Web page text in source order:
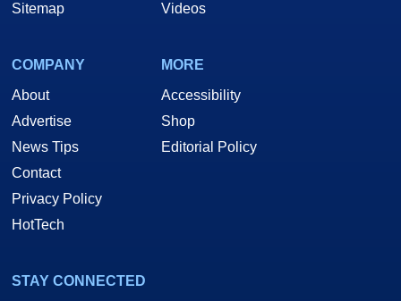
Sitemap
Videos
COMPANY
About
Advertise
News Tips
Contact
Privacy Policy
HotTech
MORE
Accessibility
Shop
Editorial Policy
STAY CONNECTED